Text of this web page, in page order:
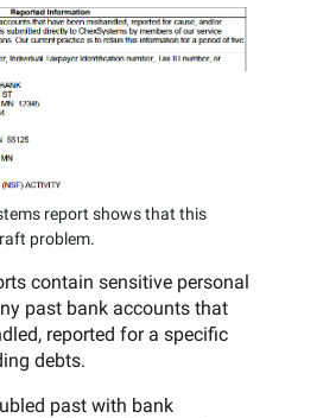
report shows that this
problem.
contain sensitive personal
past bank accounts that
reported for a specific
debts.
past with bank